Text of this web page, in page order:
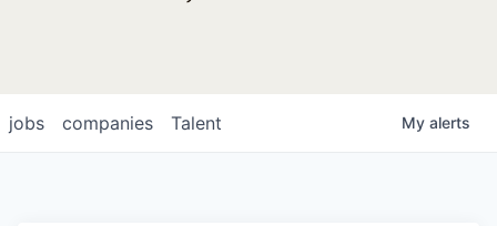
jobs companies Talent My alerts